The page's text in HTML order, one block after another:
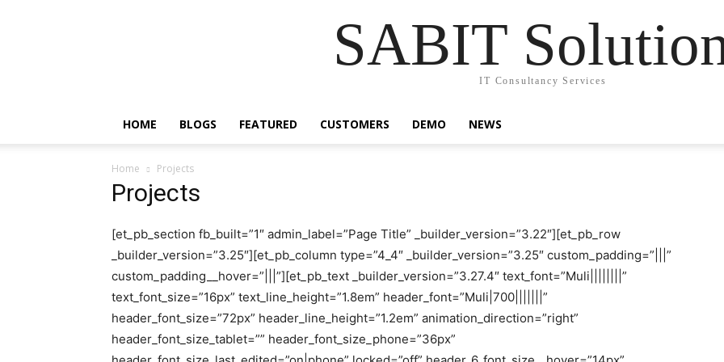
SABIT
IT Consultancy Services
HOME BLOGS FEATURED CUSTOMERS DEMO NEWS
Home Projects
Projects
[et_pb_section fb_built=”1″ admin_label=”Page Title” _builder_version=”3.22″][et_pb_row
_builder_version=”3.25″][et_pb_column type=”4_4″ _builder_version=”3.25″ custom_padding=”|||”
custom_padding__hover=”|||”][et_pb_text _builder_version=”3.27.4″ text_font=”Muli||||||||”
text_font_size=”16px” text_line_height=”1.8em” header_font=”Muli|700|||||||”
header_font_size=”72px” header_line_height=”1.2em” animation_direction=”right”
header_font_size_tablet=”” header_font_size_phone=”36px”